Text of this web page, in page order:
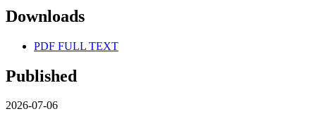
Downloads
PDF FULL TEXT
Published
2026-07-06